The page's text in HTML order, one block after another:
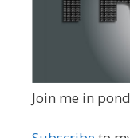
Join me in